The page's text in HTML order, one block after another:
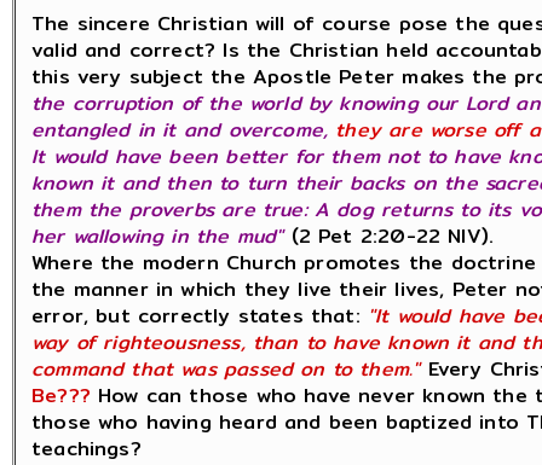
The sincere Christian will of course pose the
valid and correct? Is the Christian held
this very subject the Apostle Peter makes the
the corruption of the world by knowing our Lord
entangled in it and overcome, they are worse off
It would have been better for them not to have
known it and then to turn their backs on the
them the proverbs are true: A dog returns to its
her wallowing in the mud"(2 Pet 2:20-22 NIV).
Where the modern Church promotes the
the manner in which they live their lives, Peter
error, but correctly states that: "It would have
way of righteousness, than to have known it and
command that was passed on to them."Every
Be??? How can those who have never known
those who having heard and been baptized into
teachings?